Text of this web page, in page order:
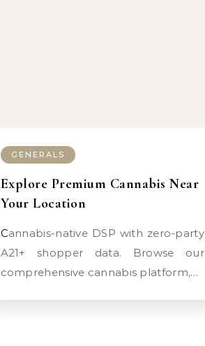
GENERALS
Explore Premium Cannabis Near
Your Location
Cannabis-native DSP with zero-party
A21+ shopper data. Browse our
comprehensive cannabis platform,…